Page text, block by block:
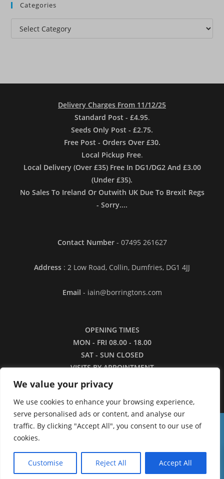
We value your privacy
We use cookies to enhance your browsing experience,
serve personalised ads or content, and analyse our
traffic. By clicking "Accept All", you consent to our use of
cookies.
Customise Reject All Accept All
16/3/26 - Apologies for the lack of images in
our shop currently. We are working to restore the
catalogue as quickly as we can.
Categories
Categories
Delivery Charges From 11/12/25
Standard Post - £4.95.
Seeds Only Post - £2.75.
Free Post - Orders Over £30.
Local Pickup Free.
Local Delivery (Over £35) Free In DG1/DG2 And £3.00
(Under £35).
No Sales To Ireland Or Outwith UK Due To Brexit Regs
- Sorry....
Contact Number - 07495 261627
Address : 2 Low Road, Collin, Dumfries, DG1 4JJ
Email - iain@borringtons.com
OPENING TIMES
MON - FRI 08.00 - 18.00
SAT - SUN CLOSED
VISITS BY APPOINTMENT
ONLY PLEASE
Copyright ©2026 - Borringtons